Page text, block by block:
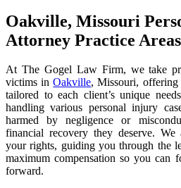
Oakville, Missouri
Attorney Practice Areas
At The Gogel Law Firm, we take
victims inOakville, Missouri, offering
tailored to each client’s unique
handling various personal injury
harmed by negligence or
financial recovery they deserve.
your rights, guiding you through the
maximum compensation so you can
forward.